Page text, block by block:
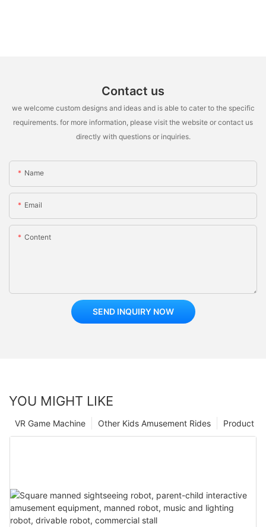
Contact us
we welcome custom designs and ideas and is able to cater to the specific
requirements. for more information, please visit the website or contact us
directly with questions or inquiries.
Name
Email
Content
SEND INQUIRY NOW
YOU MIGHT LIKE
Product
Other Kids Amusement Rides
VR Game Machine